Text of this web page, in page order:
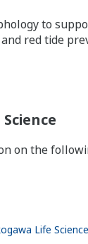
to
red tide
on the
Life Science